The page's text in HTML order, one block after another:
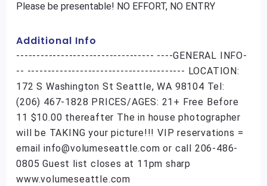
Please be presentable! NO EFFORT, NO ENTRY
Additional Info
---------------------------------- ----GENERAL INFO-
-- --------------------------------------- LOCATION:
172 S Washington St Seattle, WA 98104 Tel:
(206) 467-1828 PRICES/AGES: 21+ Free Before
11 $10.00 thereafter The in house photographer
will be TAKING your picture!!! VIP reservations =
email info@volumeseattle.com or call 206-486-
0805 Guest list closes at 11pm sharp
www.volumeseattle.com